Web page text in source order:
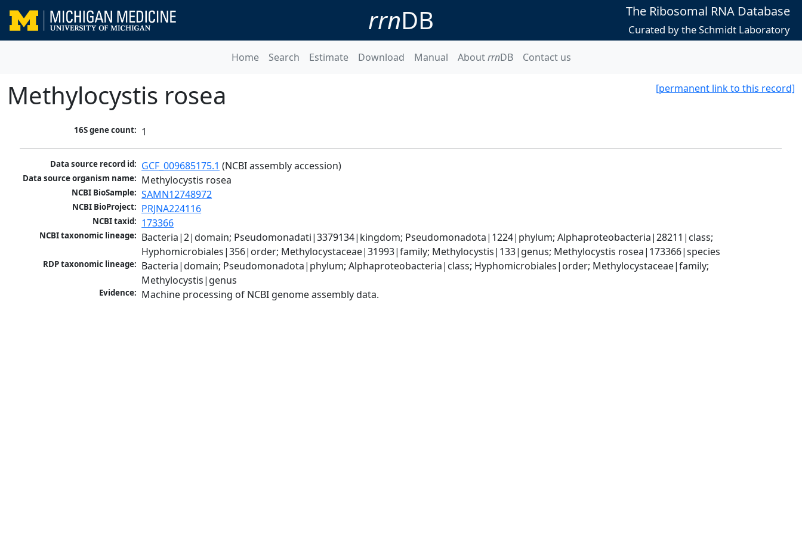
rrnDB The Ribosomal RNA Database
Curated by the Schmidt Laboratory
Home Search Estimate Download Manual AboutrrnDB Contact us
[permanent link to this record]
Methylocystis rosea
16S gene count: 1
Data source record id: GCF_009685175.1 (NCBI assembly accession)
Data source organism name: Methylocystis rosea
NCBI BioSample: SAMN12748972
NCBI BioProject: PRJNA224116
NCBI taxid: 173366
NCBI taxonomic lineage: Bacteria|2|domain; Pseudomonadati|3379134|kingdom; Pseudomonadota|1224|phylum; Alphaproteobacteria|28211|class;
Hyphomicrobiales|356|order; Methylocystaceae|31993|family; Methylocystis|133|genus; Methylocystis rosea|173366|species
RDP taxonomic lineage: Bacteria|domain; Pseudomonadota|phylum; Alphaproteobacteria|class; Hyphomicrobiales|order; Methylocystaceae|family;
Methylocystis|genus
Evidence: Machine processing of NCBI genome assembly data.